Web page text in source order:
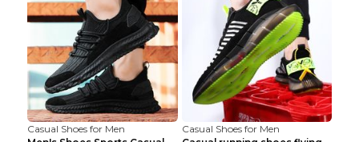
Casual Shoes for Men
Casual Shoes for Men